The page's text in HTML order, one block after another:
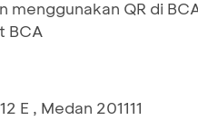
menggunakan QR di
BCA
E , Medan 201111